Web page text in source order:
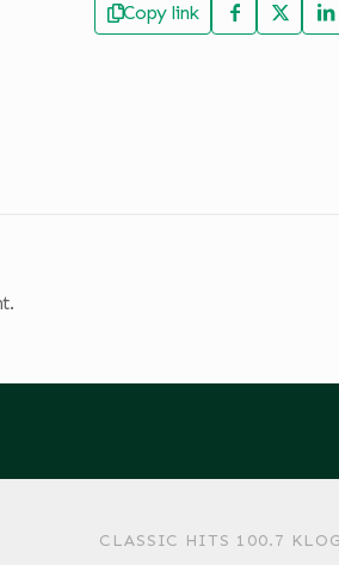
Copy link
CLASSIC HITS 100.7 KLOG